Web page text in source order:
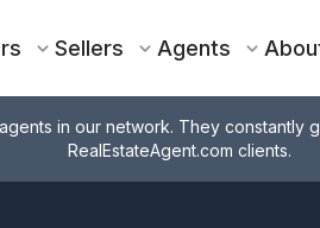
Sellers Agents
in our network. They
RealEstateAgent.com clients.